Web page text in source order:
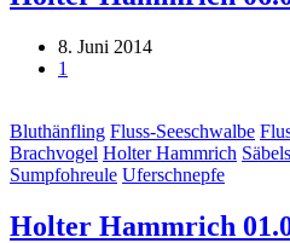
8. Juni 2014
1
Bluthänfling Fluss-Seeschwalbe
Brachvogel Holter Hammrich
Sumpfohreule Uferschnepfe
Holter Hammrich